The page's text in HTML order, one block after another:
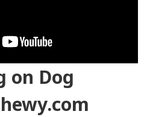
on Dog